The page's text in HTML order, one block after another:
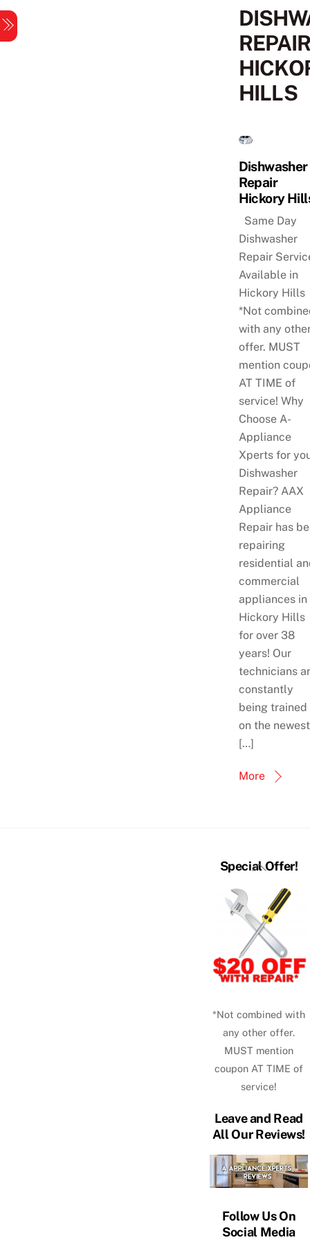
Skip
to
content
HILLS
Dishwasher
Repair
Hickory
Same Day
Dishwasher
Repair
Available in
Hickory Hills
*Not
with any
offer. MUST
mention
AT TIME of
service! Why
Choose A-
Appliance
Xperts for
Dishwasher
Repair? AAX
Appliance
Repair has
repairing
residential
commercial
appliances in
Hickory Hills
for over 38
years! Our
technicians
constantly
being trained
on the newest
[…]
More
Back
Top
Special Offer!
*Not combined with
any other offer.
MUST mention
coupon AT TIME of
service!
Leave and Read
All Our Reviews!
Follow Us On
Social Media